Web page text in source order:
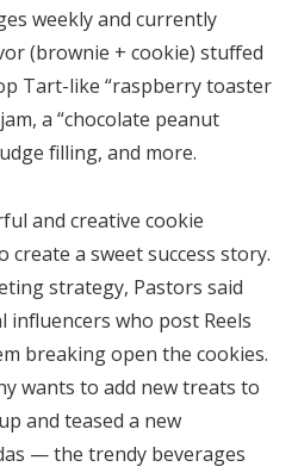
weekly and currently
(brownie + cookie) stuffed
Tart-like “raspberry toaster
a “chocolate peanut
filling, and more.
and creative cookie
create a sweet success story.
strategy, Pastors said
who post Reels
breaking open the cookies.
wants to add new treats to
and teased a new
— the trendy beverages